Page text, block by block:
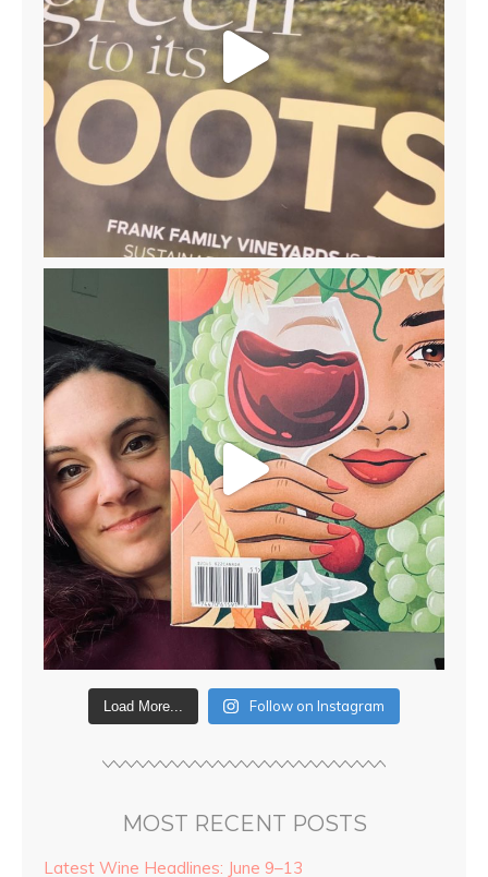
Load More... Follow on Instagram
MOST RECENT POSTS
Latest Wine Headlines: June 9–13